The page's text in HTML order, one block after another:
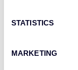
STATISTICS
MARKETING